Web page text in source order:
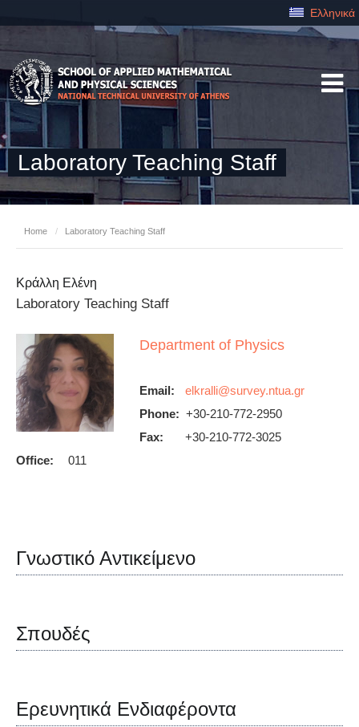
Ελληνικά
Laboratory Teaching Staff
Home / Laboratory Teaching Staff
Κράλλη Ελένη
Laboratory Teaching Staff
Department of Physics
Email:
Phone: +30-210-772-2950
Fax:
+30-210-772-3025
Office:
011
Γνωστικό Αντικείμενο
Σπουδές
Ερευνητικά Ενδιαφέροντα